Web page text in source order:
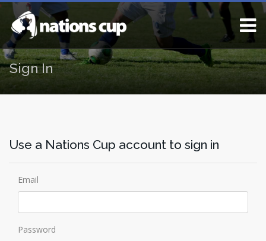
Sign In
Use a Nations Cup account to sign in
Email
Password